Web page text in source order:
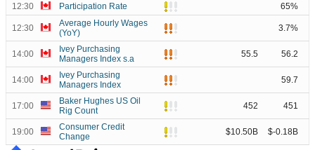
12:30 Participation Rate 65%
12:30
Average Hourly Wages
(YoY)
3.7%
14:00
Ivey Purchasing
Managers Index s.a
55.5 56.2
14:00
Ivey Purchasing
Managers Index
59.7
17:00
Baker Hughes US Oil
Rig Count
452 451
19:00
Consumer Credit
Change
$10.50B $-0.18B